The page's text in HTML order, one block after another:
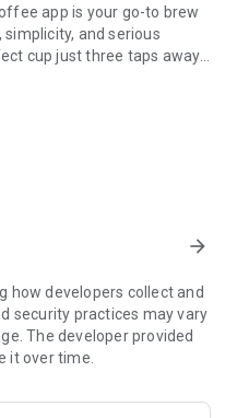
app is your go-to brew
and serious
cup just three taps away.
and pick up your favorite
day.
simple. Choose from
rates. More
to sip.
the offer, and enjoy
arrow_forward
how developers collect and
security practices may vary
The developer provided
it over time.